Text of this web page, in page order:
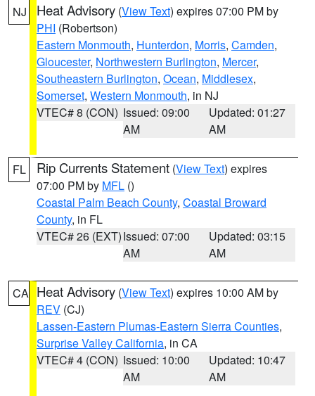
NJ Heat Advisory (View Text) expires 07:00 PM by
PHI (Robertson)
Eastern Monmouth, Hunterdon, Morris, Camden,
Gloucester, Northwestern Burlington, Mercer,
Southeastern Burlington, Ocean, Middlesex,
Somerset, Western Monmouth, in NJ
VTEC# 8 (CON) Issued: 09:00
AM
Updated: 01:27
AM
FL Rip Currents Statement (View Text) expires
07:00 PM by MFL ()
Coastal Palm Beach County, Coastal Broward
County, in FL
VTEC# 26 (EXT)Issued: 07:00
AM
Updated: 03:15
AM
CA Heat Advisory (View Text) expires 10:00 AM by
REV (CJ)
Lassen-Eastern Plumas-Eastern Sierra Counties,
Surprise Valley California, in CA
VTEC# 4 (CON) Issued: 10:00
AM
Updated: 10:47
AM